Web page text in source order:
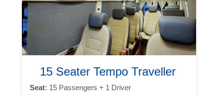
15 Seater Tempo Traveller
Seat: 15 Passengers + 1 Driver